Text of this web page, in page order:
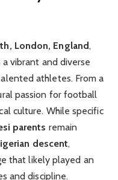
London, England,
vibrant and diverse
athletes. From a
passion for football
culture. While specific
parents remain
descent,
that likely played an
and discipline.